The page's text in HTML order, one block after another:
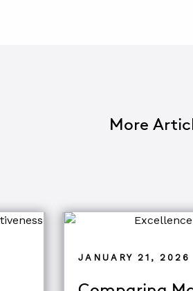
More
JANUARY 21, 2026